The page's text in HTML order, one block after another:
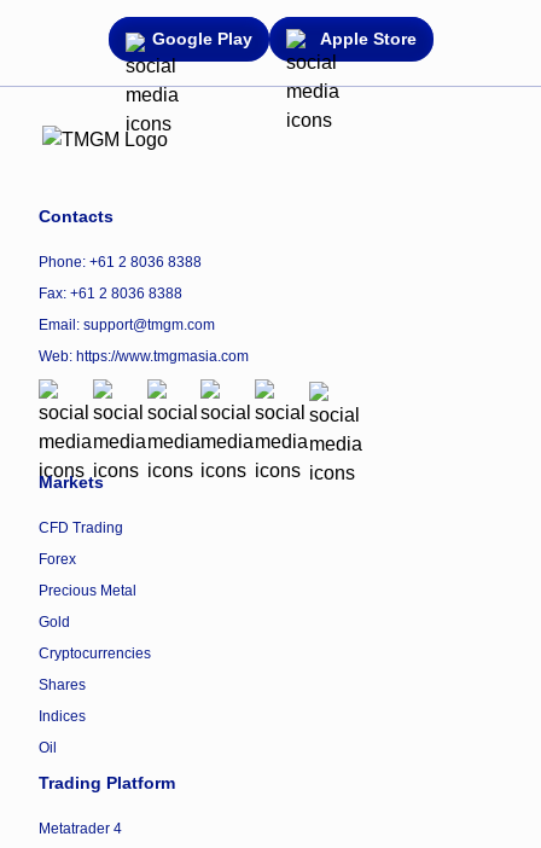
Google Play Apple Store
Contacts
Phone: +61 2 8036 8388
Fax: +61 2 8036 8388
Email: support@tmgm.com
Web: https://www.tmgmasia.com
Markets
CFD Trading
Forex
Precious Metal
Gold
Cryptocurrencies
Shares
Indices
Oil
Trading Platform
Metatrader 4